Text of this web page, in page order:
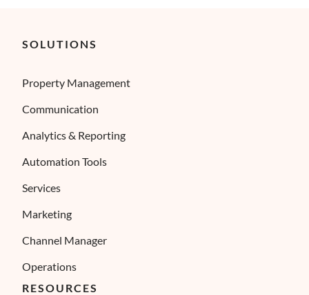
SOLUTIONS
Property Management
Communication
Analytics & Reporting
Automation Tools
Services
Marketing
Channel Manager
Operations
RESOURCES